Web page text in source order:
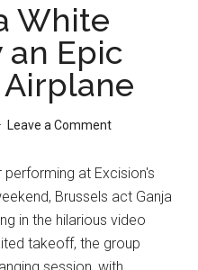
White
Epic
Airplane
Leave a Comment
performing at Excision's
Brussels act Ganja
in the hilarious video
takeoff, the group